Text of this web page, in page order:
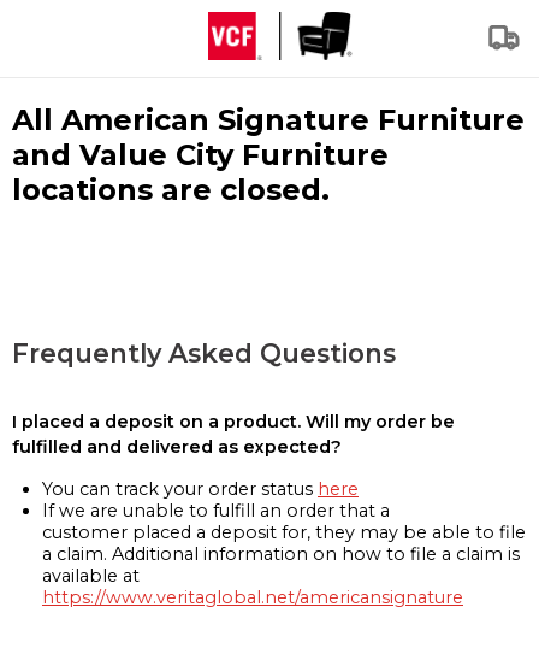
All American Signature Furniture
and Value City Furniture
locations are closed.
Frequently Asked Questions
I placed a deposit on a product. Will my order be
fulfilled and delivered as expected?
You can track your order status here
If we are unable to fulfill an order that a
customer placed a deposit for, they may be able to file
a claim. Additional information on how to file a claim is
available at
https://www.veritaglobal.net/americansignature